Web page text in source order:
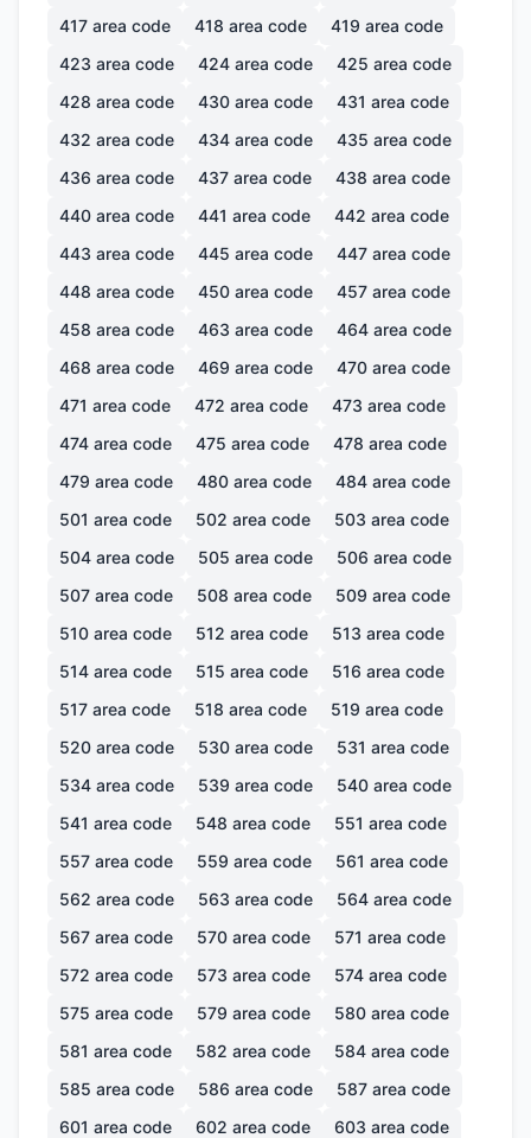
417 area code 418 area code 419 area code
423 area code 424 area code 425 area code
428 area code 430 area code 431 area code
432 area code 434 area code 435 area code
436 area code 437 area code 438 area code
440 area code 441 area code 442 area code
443 area code 445 area code 447 area code
448 area code 450 area code 457 area code
458 area code 463 area code 464 area code
468 area code 469 area code 470 area code
471 area code 472 area code 473 area code
474 area code 475 area code 478 area code
479 area code 480 area code 484 area code
501 area code 502 area code 503 area code
504 area code 505 area code 506 area code
507 area code 508 area code 509 area code
510 area code 512 area code 513 area code
514 area code 515 area code 516 area code
517 area code 518 area code 519 area code
520 area code 530 area code 531 area code
534 area code 539 area code 540 area code
541 area code 548 area code 551 area code
557 area code 559 area code 561 area code
562 area code 563 area code 564 area code
567 area code 570 area code 571 area code
572 area code 573 area code 574 area code
575 area code 579 area code 580 area code
581 area code 582 area code 584 area code
585 area code 586 area code 587 area code
601 area code 602 area code 603 area code